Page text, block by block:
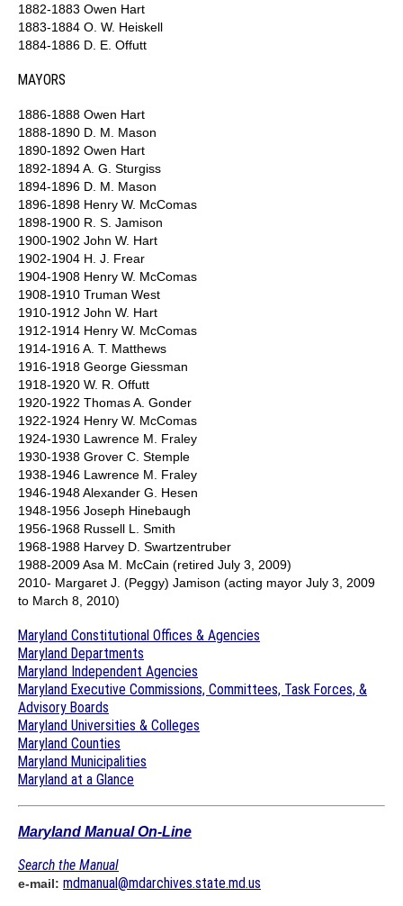
1882-1883 Owen Hart
1883-1884 O. W. Heiskell
1884-1886 D. E. Offutt
MAYORS
1886-1888 Owen Hart
1888-1890 D. M. Mason
1890-1892 Owen Hart
1892-1894 A. G. Sturgiss
1894-1896 D. M. Mason
1896-1898 Henry W. McComas
1898-1900 R. S. Jamison
1900-1902 John W. Hart
1902-1904 H. J. Frear
1904-1908 Henry W. McComas
1908-1910 Truman West
1910-1912 John W. Hart
1912-1914 Henry W. McComas
1914-1916 A. T. Matthews
1916-1918 George Giessman
1918-1920 W. R. Offutt
1920-1922 Thomas A. Gonder
1922-1924 Henry W. McComas
1924-1930 Lawrence M. Fraley
1930-1938 Grover C. Stemple
1938-1946 Lawrence M. Fraley
1946-1948 Alexander G. Hesen
1948-1956 Joseph Hinebaugh
1956-1968 Russell L. Smith
1968-1988 Harvey D. Swartzentruber
1988-2009 Asa M. McCain (retired July 3, 2009)
2010- Margaret J. (Peggy) Jamison (acting mayor July 3, 2009
to March 8, 2010)
Maryland Constitutional Offices & Agencies
Maryland Departments
Maryland Independent Agencies
Maryland Executive Commissions, Committees, Task Forces, &
Advisory Boards
Maryland Universities & Colleges
Maryland Counties
Maryland Municipalities
Maryland at a Glance
Maryland Manual On-Line
Search the Manual
e-mail: mdmanual@mdarchives.state.md.us